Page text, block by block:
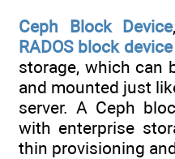
Ceph Block Device
RADOS block device
storage, which can
and mounted just
server. A Ceph
with enterprise
thin provisioning